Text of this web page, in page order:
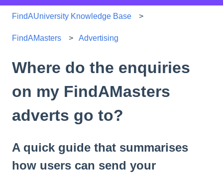
FindAUniversity Knowledge Base
FindAMasters Advertising
Where do the enquiries
on my FindAMasters
adverts go to?
A quick guide that summarises
how users can send your